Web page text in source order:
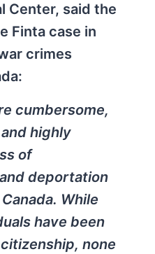
Center, said the
Finta case in
crimes
cumbersome,
highly
of
deportation
While
have been
none